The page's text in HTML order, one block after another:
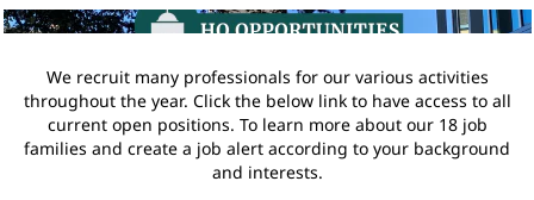
We recruit many professionals for our various activities
throughout the year. Click the below link to have access to all
current open positions. To learn more about our 18 job
families and create a job alert according to your background
and interests.